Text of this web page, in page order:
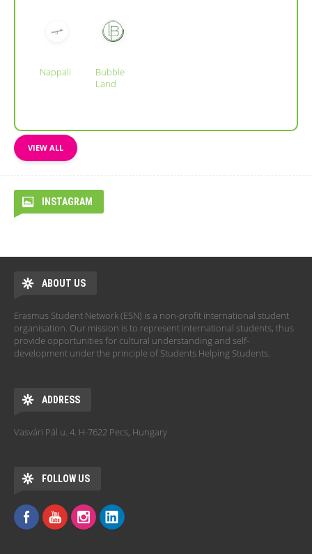
Nappali
Bubble
Land
VIEW ALL
INSTAGRAM
ABOUT US
Erasmus Student Network (ESN) is a non-profit international student
organisation. Our mission is to represent international students, thus
provide opportunities for cultural understanding and self-
development under the principle of Students Helping Students.
ADDRESS
Vasvári Pál u. 4. H-7622 Pecs, Hungary
FOLLOW US